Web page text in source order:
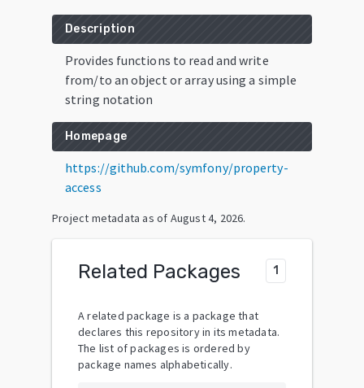
Description
Provides functions to read and write
from/to an object or array using a simple
string notation
Homepage
https://github.com/symfony/property-
access
Project metadata as of August 4, 2026.
Related Packages 1
A related package is a package that
declares this repository in its metadata.
The list of packages is ordered by
package names alphabetically.